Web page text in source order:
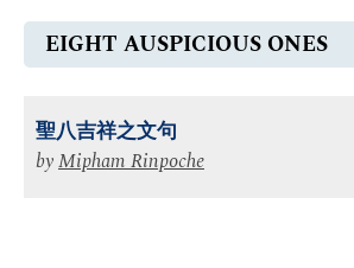
EIGHT AUSPICIOUS ONES
聖八吉祥之文句
byMipham Rinpoche